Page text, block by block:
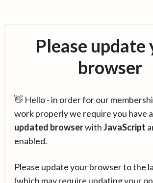
Please update
browser
👋 Hello - in order for our
work properly we require you have
updated browserwithJavaScript
enabled.
Please update your browser to the
(which may require updating your